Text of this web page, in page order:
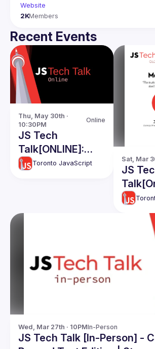
Website
2KMembers
Recent Events
Thu, May 30th ·
10:30PM
Online
JS Tech
Talk[ONLINE]:
Branding for
Toronto JavaScript
Sat, Mar
JS
John
Wed, Mar 27th · 10PMIn-Person
JS Tech Talk [In-Person] -